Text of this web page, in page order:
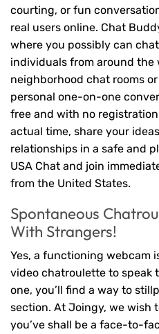
courting, or fun
real users online. Chat
where you possibly can
individuals from around the
neighborhood chat rooms
personal one-on-one
free and with no
actual time, share your
relationships in a safe and
USA Chat and join
from the United States.
Spontaneous
With Strangers!
Yes, a functioning webcam
video chatroulette to speak
one, you’ll find a way to
section. At Joingy, we wish
you’ve shall be a face-to-